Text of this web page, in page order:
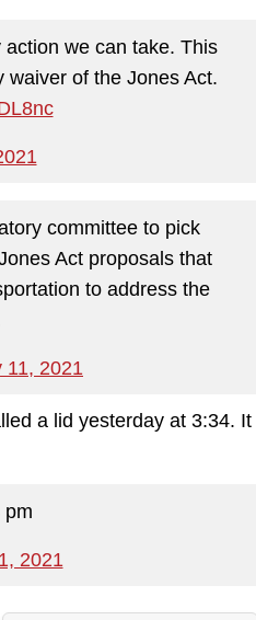
we can take. This
waiver of the Jones Act.
committee to pick
Act proposals that
to address the
11, 2021
a lid yesterday at 3:34. It
pm
2021